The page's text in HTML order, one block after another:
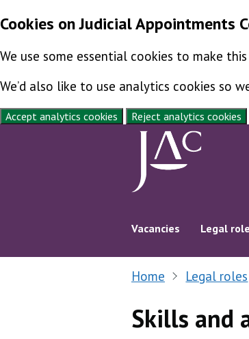
Cookies on Judicial Appointments
We use some essential cookies to make
We’d also like to use analytics cookies so
Accept analytics cookies Reject analytics cookies
Vacancies Legal
Home Legal roles
Skills and